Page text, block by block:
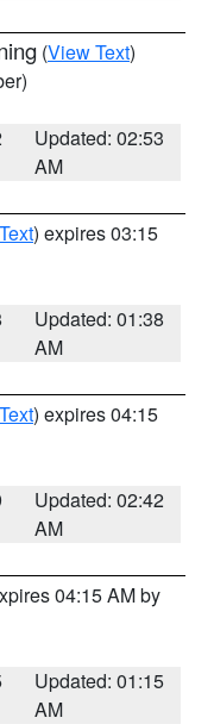
(View Text)
Updated: 02:53
AM
) expires 03:15
Updated: 01:38
AM
) expires 04:15
Updated: 02:42
AM
04:15 AM by
Updated: 01:15
AM